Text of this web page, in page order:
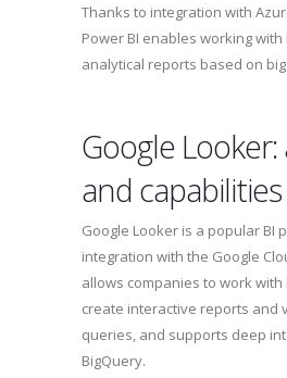
Thanks to integration with
Power BI enables working
analytical reports based on
Google
and capabilities
Google Looker is a popular BI
integration with the Google
allows companies to work
create interactive reports and
queries, and supports deep
BigQuery.